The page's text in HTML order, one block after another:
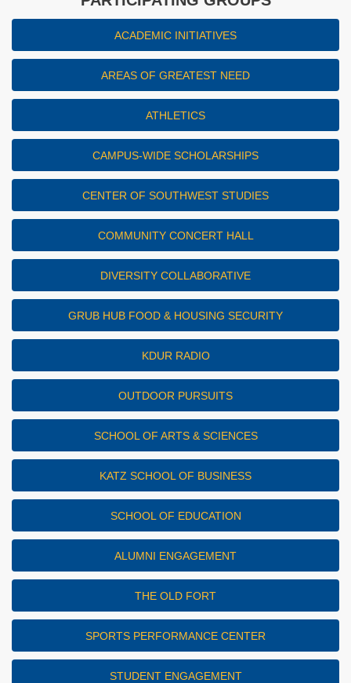
ACADEMIC INITIATIVES
AREAS OF GREATEST NEED
ATHLETICS
CAMPUS-WIDE SCHOLARSHIPS
CENTER OF SOUTHWEST STUDIES
COMMUNITY CONCERT HALL
DIVERSITY COLLABORATIVE
GRUB HUB FOOD & HOUSING SECURITY
KDUR RADIO
OUTDOOR PURSUITS
SCHOOL OF ARTS & SCIENCES
KATZ SCHOOL OF BUSINESS
SCHOOL OF EDUCATION
ALUMNI ENGAGEMENT
THE OLD FORT
SPORTS PERFORMANCE CENTER
STUDENT ENGAGEMENT